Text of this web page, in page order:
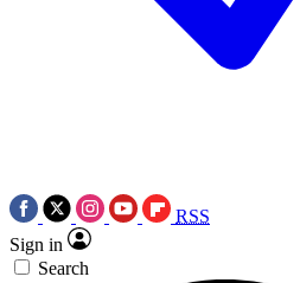
RSS
Sign in
Search